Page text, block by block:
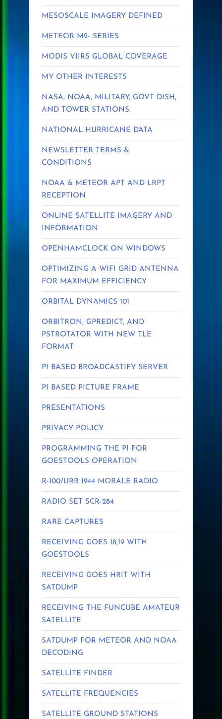
MESOSCALE IMAGERY DEFINED
METEOR M2- SERIES
MODIS VIIRS GLOBAL COVERAGE
MY OTHER INTERESTS
NASA, NOAA, MILITARY, GOVT DISH,
AND TOWER STATIONS.
NATIONAL HURRICANE DATA
NEWSLETTER TERMS &
CONDITIONS
NOAA & METEOR APT AND LRPT
RECEPTION
ONLINE SATELLITE IMAGERY AND
INFORMATION
OPENHAMCLOCK ON WINDOWS
OPTIMIZING A WIFI GRID ANTENNA
FOR MAXIMUM EFFICIENCY
ORBITAL DYNAMICS 101
ORBITRON, GPREDICT, AND
PSTROTATOR WITH NEW TLE
FORMAT
PI BASED BROADCASTIFY SERVER
PI BASED PICTURE FRAME
PRESENTATIONS
PRIVACY POLICY
PROGRAMMING THE PI FOR
GOESTOOLS OPERATION
R-100/URR 1944 MORALE RADIO
RADIO SET SCR-284
RARE CAPTURES
RECEIVING GOES 18,19 WITH
GOESTOOLS
RECEIVING GOES HRIT WITH
SATDUMP
RECEIVING THE FUNCUBE AMATEUR
SATELLITE
SATDUMP FOR METEOR AND NOAA
DECODING
SATELLITE FINDER
SATELLITE FREQUENCIES
SATELLITE GROUND STATIONS